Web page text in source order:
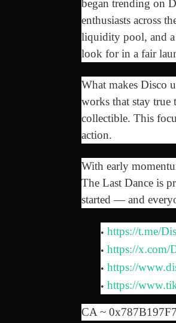
began trending on
enthusiasts across
liquidity pool, and a
look for in a fair
What makes Disco
works that stay true
collectible. This
action.
With early
The Last Dance is
started — and
https://t.me/
https://x.com/
https://
https://
CA ~